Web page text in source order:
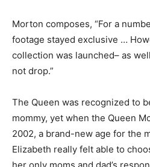
Morton composes, “For a
footage stayed exclusive …
collection was launched– as
not drop.”
The Queen was recognized to
mommy, yet when the Queen
2002, a brand-new age for the
Elizabeth really felt able to